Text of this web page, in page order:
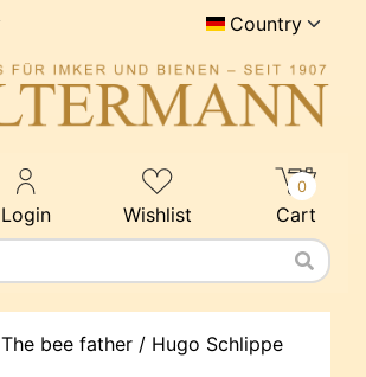
Country
Login Wishlist Cart
0
The bee father / Hugo Schlippe